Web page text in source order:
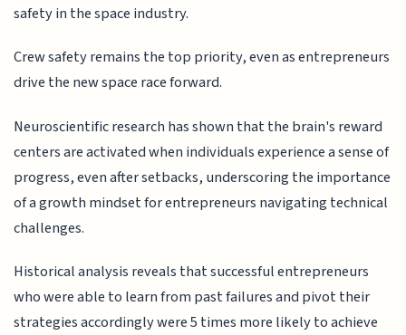
safety in the space industry.
Crew safety remains the top priority, even as entrepreneurs
drive the new space race forward.
Neuroscientific research has shown that the brain's reward
centers are activated when individuals experience a sense of
progress, even after setbacks, underscoring the importance
of a growth mindset for entrepreneurs navigating technical
challenges.
Historical analysis reveals that successful entrepreneurs
who were able to learn from past failures and pivot their
strategies accordingly were 5 times more likely to achieve